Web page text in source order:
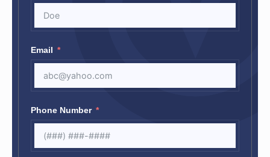
Email
Phone Number